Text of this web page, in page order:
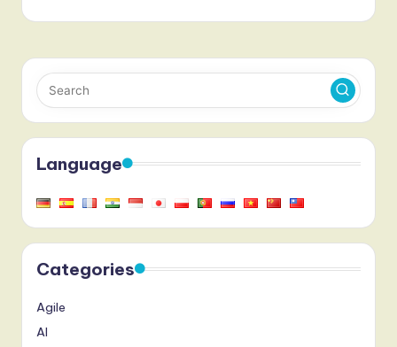
Language
Categories
Agile
AI